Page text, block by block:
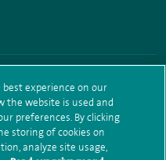
Subject access request
Spire Leeds Sitemap
best experience on our
the website is used and
preferences. By clicking
storing of cookies on
analyze site usage,